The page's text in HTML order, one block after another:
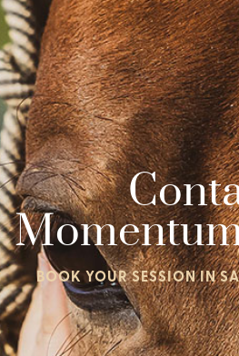
BOOK YOUR SESSION IN